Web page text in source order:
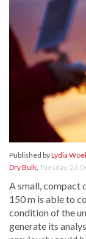
Published byLydia
Dry Bulk, Tuesday, 26
A small, compact
150 m is able to
condition of the
generate its